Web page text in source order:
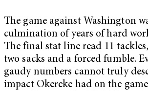
The game against Washington
culmination of years of hard
The final stat line read 11
two sacks and a forced fumble.
gaudy numbers cannot truly
impact Okereke had on the